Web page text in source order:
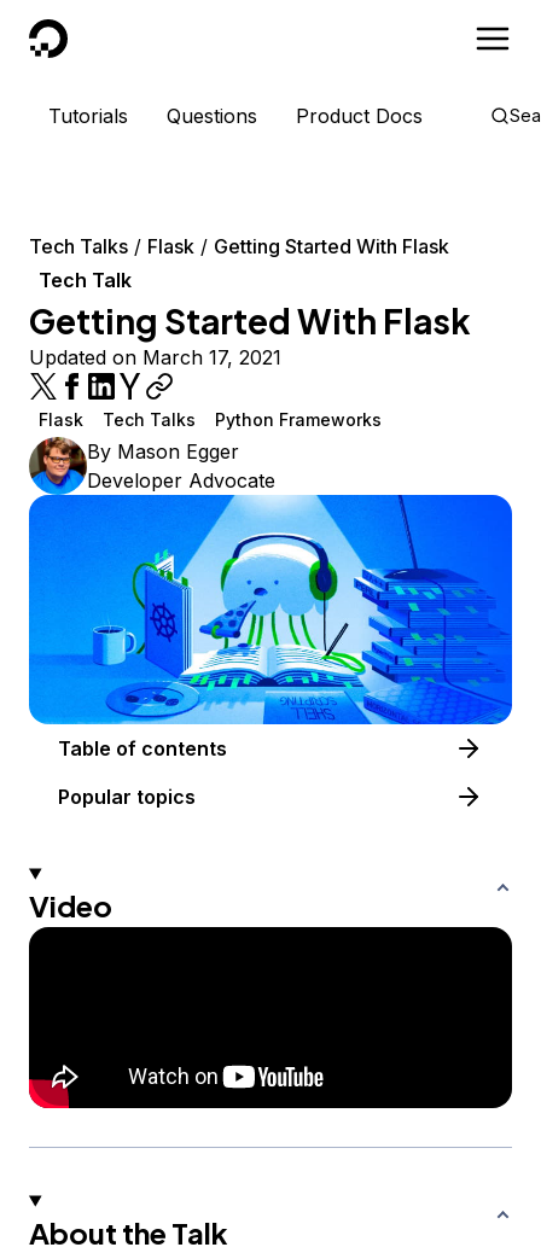
DigitalOcean
Tutorials Questions Product Docs
Tech Talks Flask
Getting Started With Flask
Tech Talk
Getting Started With Flask
Updated on March 17, 2021
Flask Tech Talks Python Frameworks
By Mason Egger
Developer Advocate
Table of contents
Popular topics
Video
About the Talk